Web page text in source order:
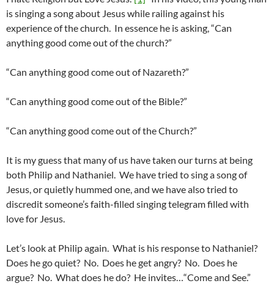
is singing a song about Jesus while railing against his
experience of the church. In essence he is asking, “Can
anything good come out of the church?”
“Can anything good come out of Nazareth?”
“Can anything good come out of the Bible?”
“Can anything good come out of the Church?”
It is my guess that many of us have taken our turns at being
both Philip and Nathaniel. We have tried to sing a song of
Jesus, or quietly hummed one, and we have also tried to
discredit someone’s faith-filled singing telegram filled with
love for Jesus.
Let’s look at Philip again. What is his response to Nathaniel?
Does he go quiet? No. Does he get angry? No. Does he
argue? No. What does he do? He invites…“Come and See.”